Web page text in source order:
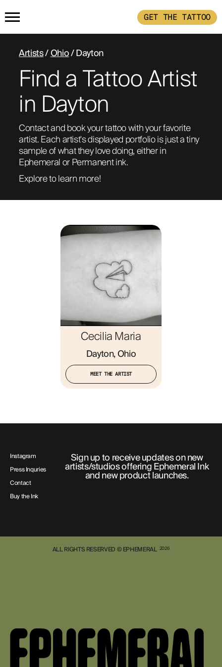
GET THE TATTOO
HOME
GET THE TATTOO
BUY THE INK
RADIOTHERAPY
HOW IT WORKS
ABOUT
Artists/ Ohio/ Dayton
Find a Tattoo Artist
in Dayton
Contact and book your tattoo with your favorite
artist. Each artist's displayed portfolio is just a tiny
sample of what they love doing, either in
Ephemeral or Permanent ink.
Explore to learn more!
Cecilia Maria
Dayton, Ohio
MEET THE ARTIST
Instagram
Press Inquries
Contact
Buy the Ink
Sign up to receive updates on new
artists/studios offering Ephemeral Ink
and new product launches.
ALL RIGHTS RESERVED © EPHEMERAL 2026